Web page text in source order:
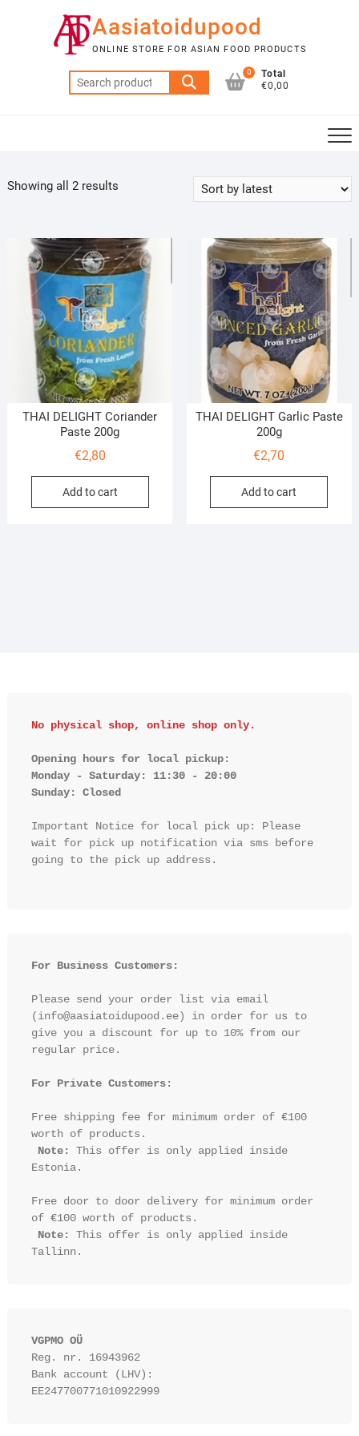
Aasiatoidupood
ONLINE STORE FOR ASIAN FOOD PRODUCTS
Search
for:
0
Total
€0,00
Showing all 2 resultsSorted
THAI DELIGHT Coriander
Paste 200g
€2,80
Add to cart
THAI DELIGHT Garlic Paste
200g
€2,70
Add to cart
No physical shop, online shop only.
Opening hours for local pickup:
Monday - Saturday: 11:30 - 20:00
Sunday: Closed
Important Notice for local pick up: Please
wait for pick up notification via sms before
going to the pick up address.
For Business Customers:
Please send your order list via email
(info@aasiatoidupood.ee) in order for us to
give you a discount for up to 10% from our
regular price.
For Private Customers:
Free shipping fee for minimum order of €100
worth of products.
Note:
This offer is only applied inside
Estonia.
Free door to door delivery for minimum order
of €100 worth of products.
Note:
This offer is only applied inside
VGPMO OÜ
Reg. nr. 16943962
Bank account (LHV):
EE247700771010922999